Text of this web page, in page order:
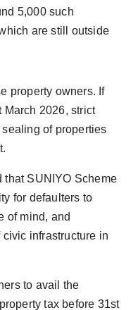
5,000 such
are still outside
property owners. If
March 2026, strict
of properties
that SUNIYO Scheme
for defaulters to
of mind, and
infrastructure in
to avail the
tax before 31st